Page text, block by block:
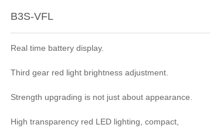
B3S-VFL
Real time battery display.
Third gear red light brightness adjustment.
Strength upgrading is not just about appearance.
High transparency red LED lighting, compact,